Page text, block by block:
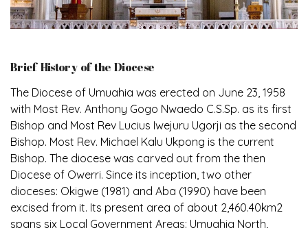
Brief History of the Diocese
The Diocese of Umuahia was erected on June 23, 1958
with Most Rev. Anthony Gogo Nwaedo C.S.Sp. as its first
Bishop and Most Rev Lucius Iwejuru Ugorji as the second
Bishop. Most Rev. Michael Kalu Ukpong is the current
Bishop. The diocese was carved out from the then
Diocese of Owerri. Since its inception, two other
dioceses: Okigwe (1981) and Aba (1990) have been
excised from it. Its present area of about 2,460.40km2
spans six Local Government Areas: Umuahia North,